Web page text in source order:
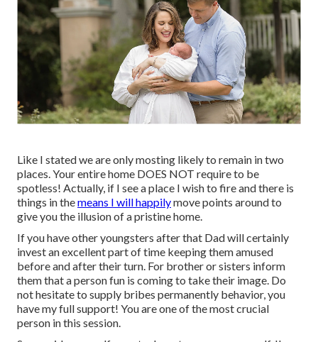
Like I stated we are only mosting likely to remain in two
places. Your entire home DOES NOT require to be
spotless! Actually, if I see a place I wish to fire and there is
things in themeans I will happilymove points around to
give you the illusion of a pristine home.
If you have other youngsters after that Dad will certainly
invest an excellent part of time keeping them amused
before and after their turn. For brother or sisters inform
them that a person fun is coming to take their image. Do
not hesitate to supply bribes permanently behavior, you
have my full support! You are one of the most crucial
person in this session.